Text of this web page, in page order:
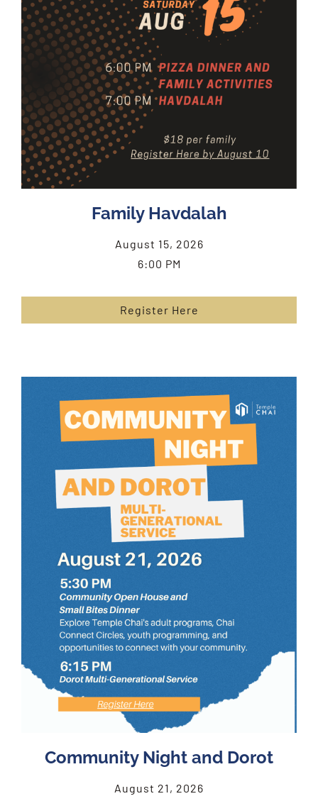
Family Havdalah
August 15, 2026
6:00 PM
Register Here
Community Night and Dorot
August 21, 2026